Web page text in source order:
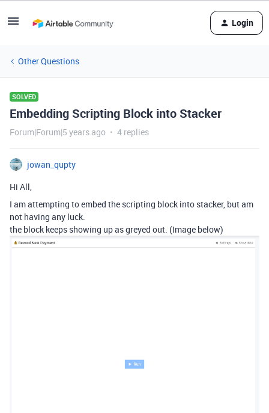
Login
Other Questions
SOLVED
Embedding Scripting Block into Stacker
Forum|Forum|5 years ago 4 replies
jowan_qupty
Hi All,
I am attempting to embed the scripting block into stacker, but am
not having any luck.
the block keeps showing up as greyed out. (Image below)